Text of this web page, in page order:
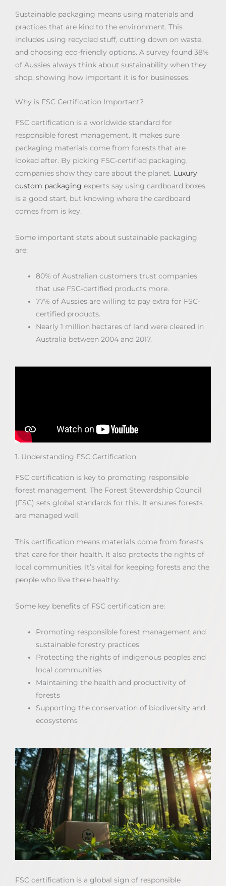
Sustainable packaging means using materials and
practices that are kind to the environment. This
includes using recycled stuff, cutting down on waste,
and choosing eco-friendly options. A survey found 38%
of Aussies always think about sustainability when they
shop, showing how important it is for businesses.
Why is FSC Certification Important?
FSC certification is a worldwide standard for
responsible forest management. It makes sure
packaging materials come from forests that are
looked after. By picking FSC-certified packaging,
companies show they care about the planet. Luxury
custom packaging experts say using cardboard boxes
is a good start, but knowing where the cardboard
comes from is key.
Some important stats about sustainable packaging
are:
80% of Australian customers trust companies
that use FSC-certified products more.
77% of Aussies are willing to pay extra for FSC-
certified products.
Nearly 1 million hectares of land were cleared in
Australia between 2004 and 2017.
1. Understanding FSC Certification
FSC certification is key to promoting responsible
forest management. The Forest Stewardship Council
(FSC) sets global standards for this. It ensures forests
are managed well.
This certification means materials come from forests
that care for their health. It also protects the rights of
local communities. It’s vital for keeping forests and the
people who live there healthy.
Some key benefits of FSC certification are:
Promoting responsible forest management and
sustainable forestry practices
Protecting the rights of indigenous peoples and
local communities
Maintaining the health and productivity of
forests
Supporting the conservation of biodiversity and
ecosystems
FSC certification is a global sign of responsible